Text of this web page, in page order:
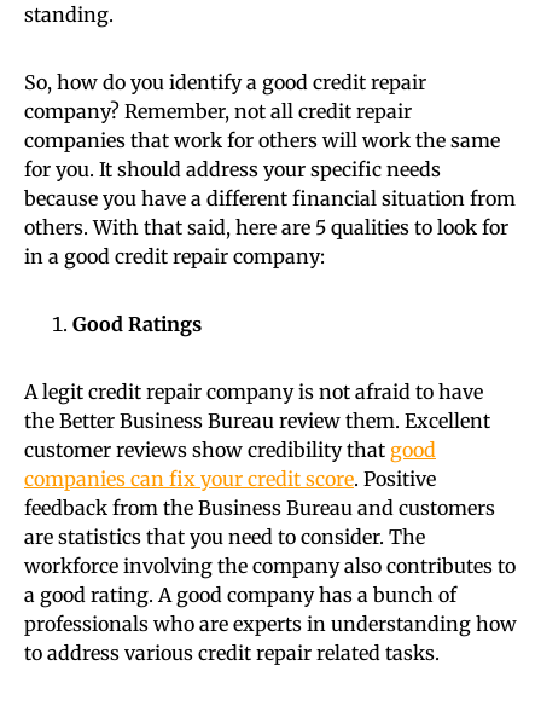
standing.
So, how do you identify a good credit repair
company? Remember, not all credit repair
companies that work for others will work the same
for you. It should address your specific needs
because you have a different financial situation from
others. With that said, here are 5 qualities to look for
in a good credit repair company:
Good Ratings
A legit credit repair company is not afraid to have
the Better Business Bureau review them. Excellent
customer reviews show credibility that good
companies can fix your credit score. Positive
feedback from the Business Bureau and customers
are statistics that you need to consider. The
workforce involving the company also contributes to
a good rating. A good company has a bunch of
professionals who are experts in understanding how
to address various credit repair related tasks.